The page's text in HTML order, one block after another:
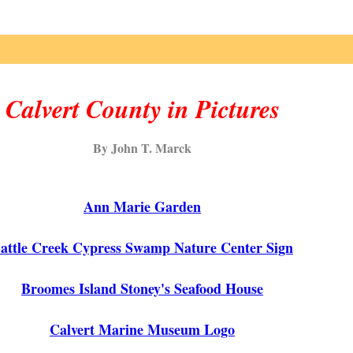
Calvert County in Pictures
By John T. Marck
Ann Marie Garden
Creek Cypress Swamp Nature Center Sign
Broomes Island Stoney's Seafood House
Calvert Marine Museum Logo